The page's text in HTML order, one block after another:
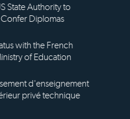
to
the French
Education
technique